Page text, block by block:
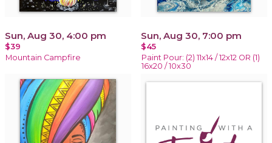
Sun, Aug 30, 4:00 pm
$39
Mountain Campfire
Sun, Aug 30, 7:00 pm
$45
Paint Pour: (2) 11x14 / 12x12 OR (1)
16x20 / 10x30